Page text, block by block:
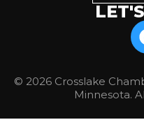
© 2026 Crosslake
Minnesota.